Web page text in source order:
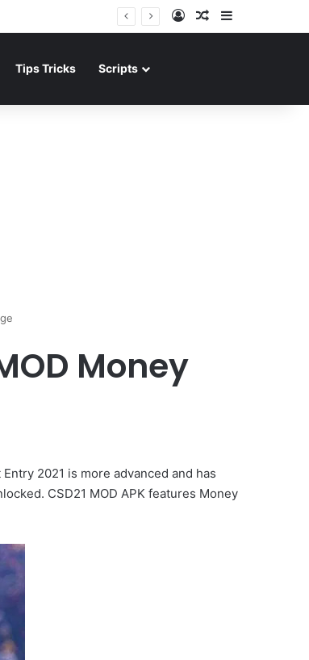
Log InRandom Article
Tips Tricks Scripts
Money
2021 is more advanced and has
CSD21 MOD APK features Money